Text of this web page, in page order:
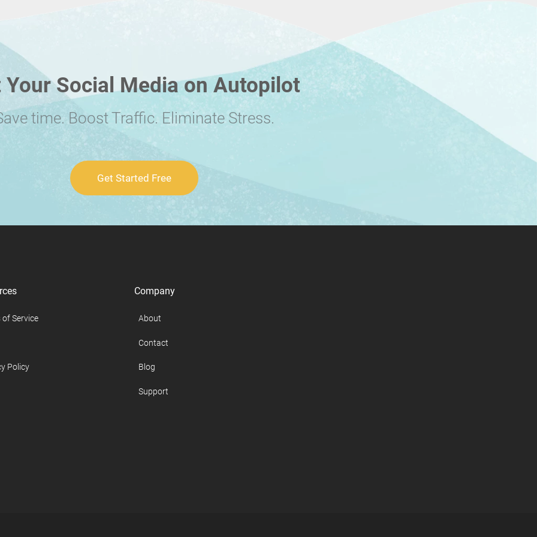
Your Social Media on Autopilot
time. Boost Traffic. Eliminate Stress.
Get Started Free
of Service
Policy
Company
About
Contact
Blog
Support